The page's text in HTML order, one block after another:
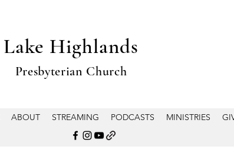
Lake Highlands
Presbyterian Church
ABOUT STREAMING PODCASTS MINISTRIES